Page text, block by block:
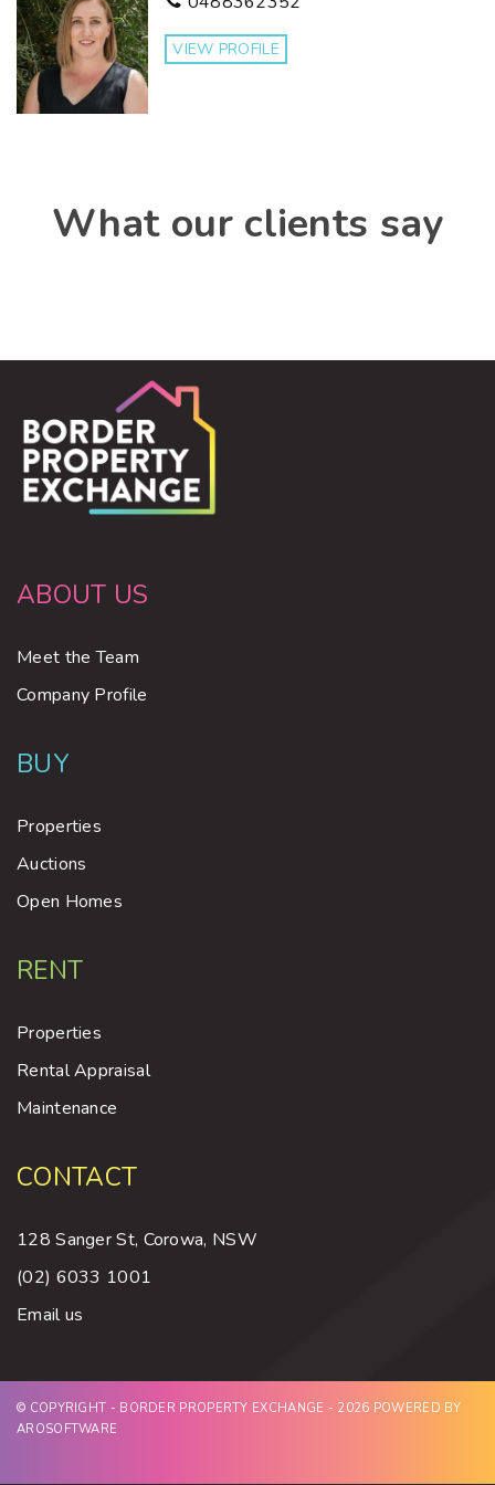
VIEW PROFILE
What our clients say
ABOUT US
Meet the Team
Company Profile
BUY
Properties
Auctions
Open Homes
RENT
Properties
Rental Appraisal
Maintenance
CONTACT
128 Sanger St, Corowa, NSW
(02) 6033 1001
Email us
© COPYRIGHT - BORDER PROPERTY EXCHANGE - 2026 POWERED BY
AROSOFTWARE